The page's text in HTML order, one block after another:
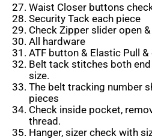
Waist Closer buttons
Security Tack each piece
Check Zipper slider open
All hardware
ATF button & Elastic Pull
Belt tack stitches both
size.
The belt tracking number
pieces
Check inside pocket,
thread.
Hanger, sizer check with